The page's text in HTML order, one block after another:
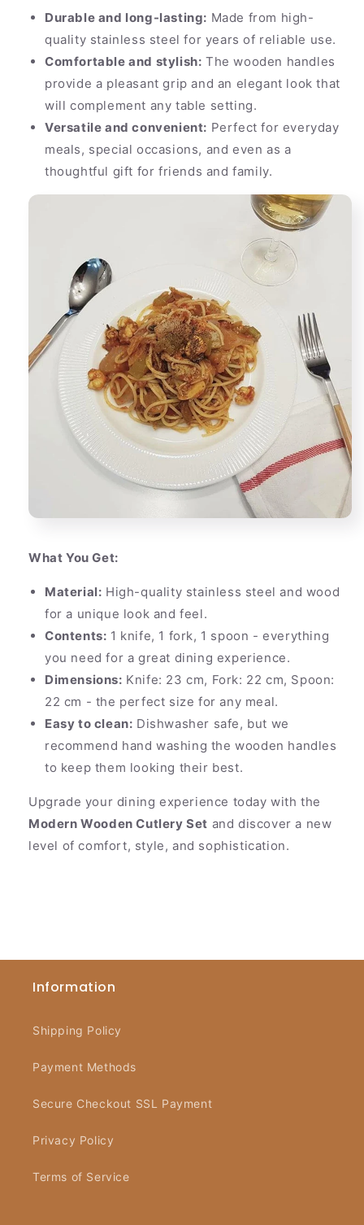
Durable and long-lasting: Made from high-
quality stainless steel for years of reliable use.
Comfortable and stylish: The wooden handles
provide a pleasant grip and an elegant look that
will complement any table setting.
Versatile and convenient: Perfect for everyday
meals, special occasions, and even as a
thoughtful gift for friends and family.
What You Get:
Material: High-quality stainless steel and wood
for a unique look and feel.
Contents: 1 knife, 1 fork, 1 spoon - everything
you need for a great dining experience.
Dimensions: Knife: 23 cm, Fork: 22 cm, Spoon:
22 cm - the perfect size for any meal.
Easy to clean: Dishwasher safe, but we
recommend hand washing the wooden handles
to keep them looking their best.
Upgrade your dining experience today with the
Modern Wooden Cutlery Set and discover a new
level of comfort, style, and sophistication.
Information
Shipping Policy
Payment Methods
Secure Checkout SSL Payment
Privacy Policy
Terms of Service